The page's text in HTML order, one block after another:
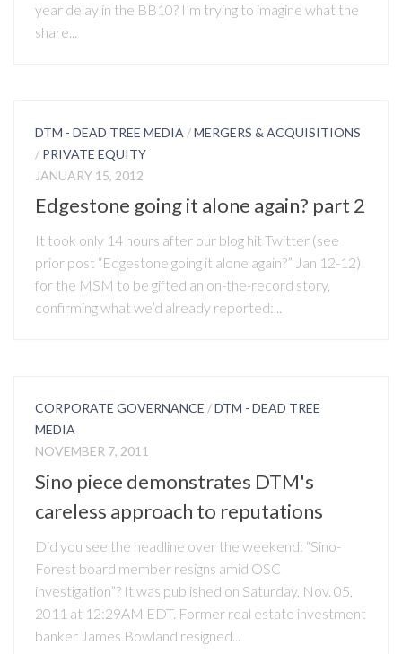
year delay in the BB10? I’m trying to imagine what the
share...
DTM - DEAD TREE MEDIA /MERGERS & ACQUISITIONS
/ PRIVATE EQUITY
JANUARY 15, 2012
Edgestone going it alone again? part 2
It took only 14 hours after our blog hit Twitter (see
prior post “Edgestone going it alone again?” Jan 12-12)
for the MSM to be gifted an on-the-record story,
confirming what we’d already reported:...
CORPORATE GOVERNANCE /DTM - DEAD TREE
MEDIA
NOVEMBER 7, 2011
Sino piece demonstrates DTM's
careless approach to reputations
Did you see the headline over the weekend: “Sino-
Forest board member resigns amid OSC
investigation”? It was published on Saturday, Nov. 05,
2011 at 12:29AM EDT. Former real estate investment
banker James Bowland resigned...